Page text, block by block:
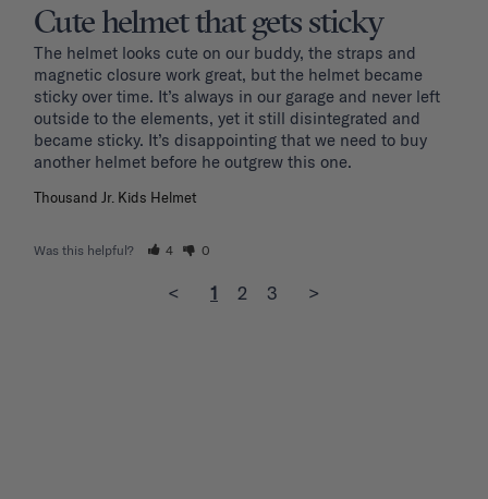
Cute helmet that gets sticky
The helmet looks cute on our buddy, the straps and
magnetic closure work great, but the helmet became
sticky over time. It’s always in our garage and never left
outside to the elements, yet it still disintegrated and
became sticky. It’s disappointing that we need to buy
another helmet before he outgrew this one.
Thousand Jr. Kids Helmet
Was this helpful? 4 0
< 1 2 3 >